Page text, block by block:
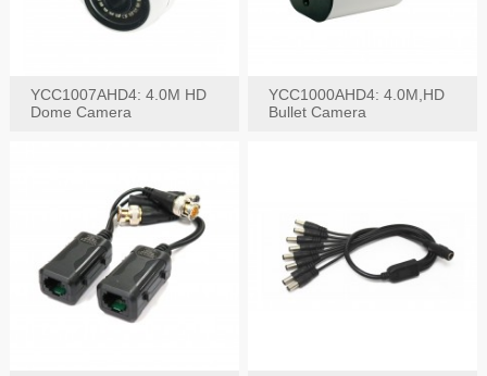
YCC1007AHD4: 4.0M HD
Dome Camera
YCC1000AHD4: 4.0M,HD
Bullet Camera